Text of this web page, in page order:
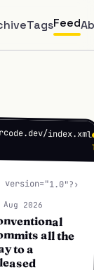
TagsFeed
index.xml
version="1.0"?›
Aug 2026
all the
to a